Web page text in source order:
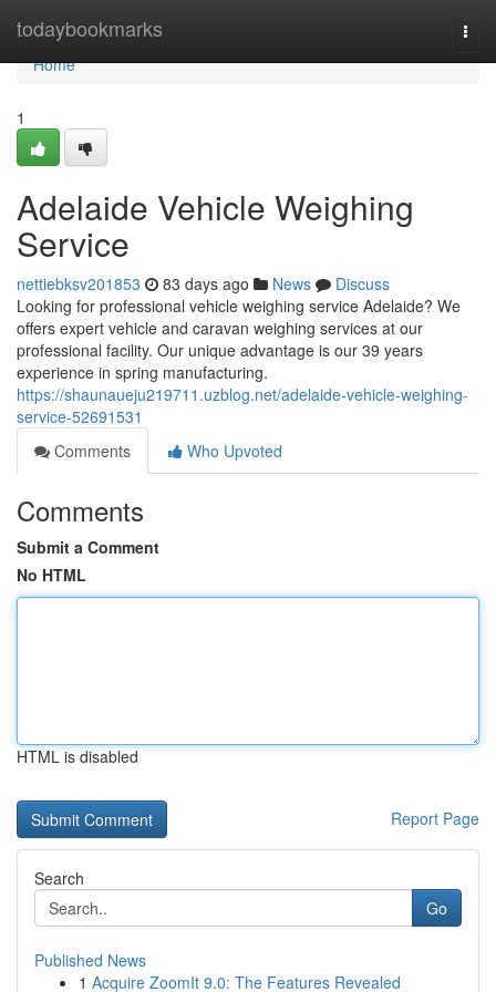
todaybookmarks
Home
Home
1
Adelaide Vehicle Weighing
Service
nettiebksv201853 83 days ago News
Discuss
Looking for professional vehicle weighing service Adelaide? We
offers expert vehicle and caravan weighing services at our
professional facility. Our unique advantage is our 39 years
experience in spring manufacturing.
https://shaunaueju219711.uzblog.net/adelaide-vehicle-weighing-
service-52691531
Comments
Who Upvoted
Comments
Submit a Comment
No HTML
HTML is disabled
Report Page
Search
Go
Published News
1 Acquire ZoomIt 9.0: The Features Revealed